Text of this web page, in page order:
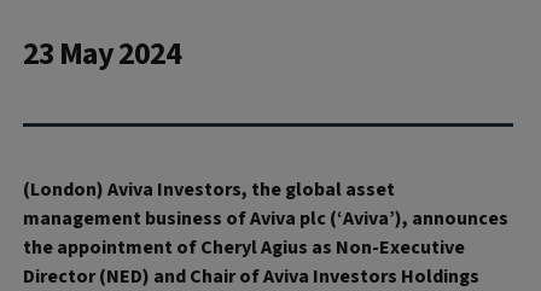
23 May 2024
(London) Aviva Investors, the global asset
management business of Aviva plc (‘Aviva’), announces
the appointment of Cheryl Agius as Non-Executive
Director (NED) and Chair of Aviva Investors Holdings